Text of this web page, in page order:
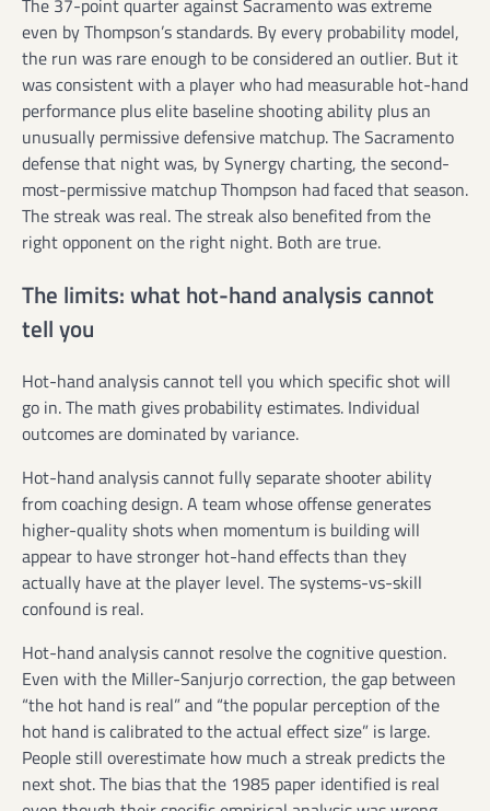
The 37-point quarter against Sacramento was extreme
even by Thompson’s standards. By every probability model,
the run was rare enough to be considered an outlier. But it
was consistent with a player who had measurable hot-hand
performance plus elite baseline shooting ability plus an
unusually permissive defensive matchup. The Sacramento
defense that night was, by Synergy charting, the second-
most-permissive matchup Thompson had faced that season.
The streak was real. The streak also benefited from the
right opponent on the right night. Both are true.
The limits: what hot-hand analysis cannot
tell you
Hot-hand analysis cannot tell you which specific shot will
go in. The math gives probability estimates. Individual
outcomes are dominated by variance.
Hot-hand analysis cannot fully separate shooter ability
from coaching design. A team whose offense generates
higher-quality shots when momentum is building will
appear to have stronger hot-hand effects than they
actually have at the player level. The systems-vs-skill
confound is real.
Hot-hand analysis cannot resolve the cognitive question.
Even with the Miller-Sanjurjo correction, the gap between
“the hot hand is real” and “the popular perception of the
hot hand is calibrated to the actual effect size” is large.
People still overestimate how much a streak predicts the
next shot. The bias that the 1985 paper identified is real